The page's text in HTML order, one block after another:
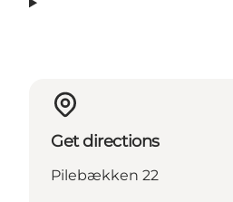
Get directions
Pilebækken 22